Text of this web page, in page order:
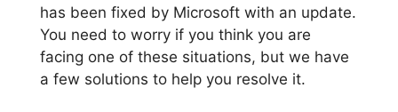
has been fixed by Microsoft with an update.
You need to worry if you think you are
facing one of these situations, but we have
a few solutions to help you resolve it.